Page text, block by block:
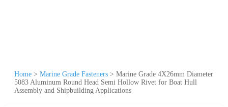
Home > Marine Grade Fasteners > Marine Grade 4X26mm Diameter
5083 Aluminum Round Head Semi Hollow Rivet for Boat Hull
Assembly and Shipbuilding Applications